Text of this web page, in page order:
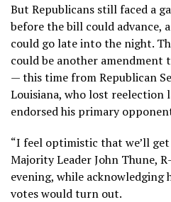
But Republicans still faced a
before the bill could advance,
could go late into the night.
could be another
— this time from Republican
Louisiana, who lost
endorsed his primary
“I feel optimistic that we’ll
Majority Leader John Thune,
evening, while acknowledging
votes would turn out.